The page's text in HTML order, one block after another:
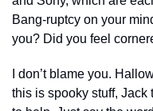
Bang-ruptcy on your
you? Did you feel
I don’t blame you.
this is spooky stuff, Jack